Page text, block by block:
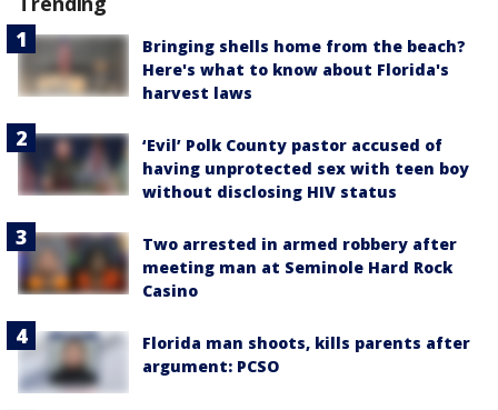
Bringing shells home from the beach?
Here's what to know about Florida's
harvest laws
‘Evil’ Polk County pastor accused of
having unprotected sex with teen boy
without disclosing HIV status
Two arrested in armed robbery after
meeting man at Seminole Hard Rock
Casino
Florida man shoots, kills parents after
argument: PCSO